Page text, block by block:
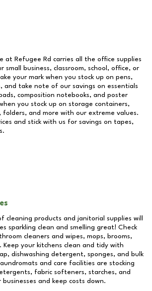
at Refugee Rd carries all the office supplies
small business, classroom, school, office, or
your mark when you stock up on pens,
and take note of our savings on essentials
composition notebooks, and poster
you stock up on storage containers,
folders, and more with our extreme values.
and stick with us for savings on tapes,
cleaning products and janitorial supplies will
sparkling clean and smelling great! Check
cleaners and wipes, mops, brooms,
Keep your kitchens clean and tidy with
dishwashing detergent, sponges, and bulk
and care facilities are stocking
fabric softeners, starches, and
and keep costs down.